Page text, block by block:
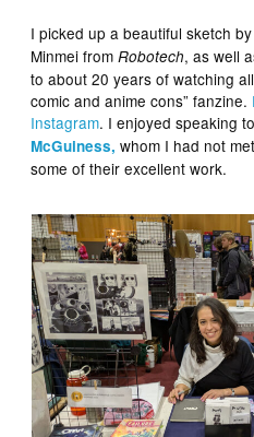
I picked up a beautiful sketch by
Minmei fromRobotech, as well
to about 20 years of watching
comic and anime cons” fanzine.
Instagram. I enjoyed speaking
McGuiness, whom I had not
some of their excellent work.